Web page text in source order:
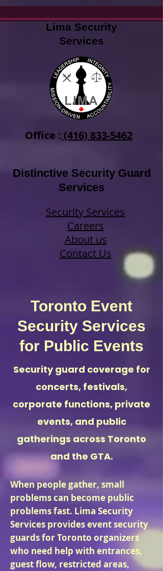
Office : (416) 833-5462
Lima Security
Services
Distinctive Security Guard
Services
Security Services
Careers
About us
Contact Us
Toronto Event
Security Services
for Public Events
Security guard coverage for
concerts, festivals,
corporate functions, private
events, and public
gatherings across Toronto
and the GTA.
When people gather, small
problems can become public
problems fast. Lima Security
Services provides event security
guards for Toronto organizers
who need help with entrances,
guest flow, restricted areas,